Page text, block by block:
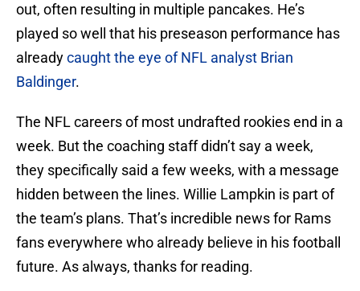
out, often resulting in multiple pancakes. He’s
played so well that his preseason performance has
alreadycaught the eye of NFL analyst Brian
Baldinger.
The NFL careers of most undrafted rookies end in a
week. But the coaching staff didn’t say a week,
they specifically said a few weeks, with a message
hidden between the lines. Willie Lampkin is part of
the team’s plans. That’s incredible news for Rams
fans everywhere who already believe in his football
future. As always, thanks for reading.